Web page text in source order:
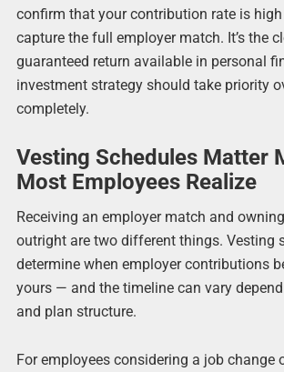
confirm that your contribution rate is
capture the full employer match. It’s the
guaranteed return available in personal
investment strategy should take priority
completely.
Vesting Schedules Matter
Most Employees Realize
Receiving an employer match and
outright are two different things. Vesting
determine when employer contributions
yours — and the timeline can vary
and plan structure.
For employees considering a job change